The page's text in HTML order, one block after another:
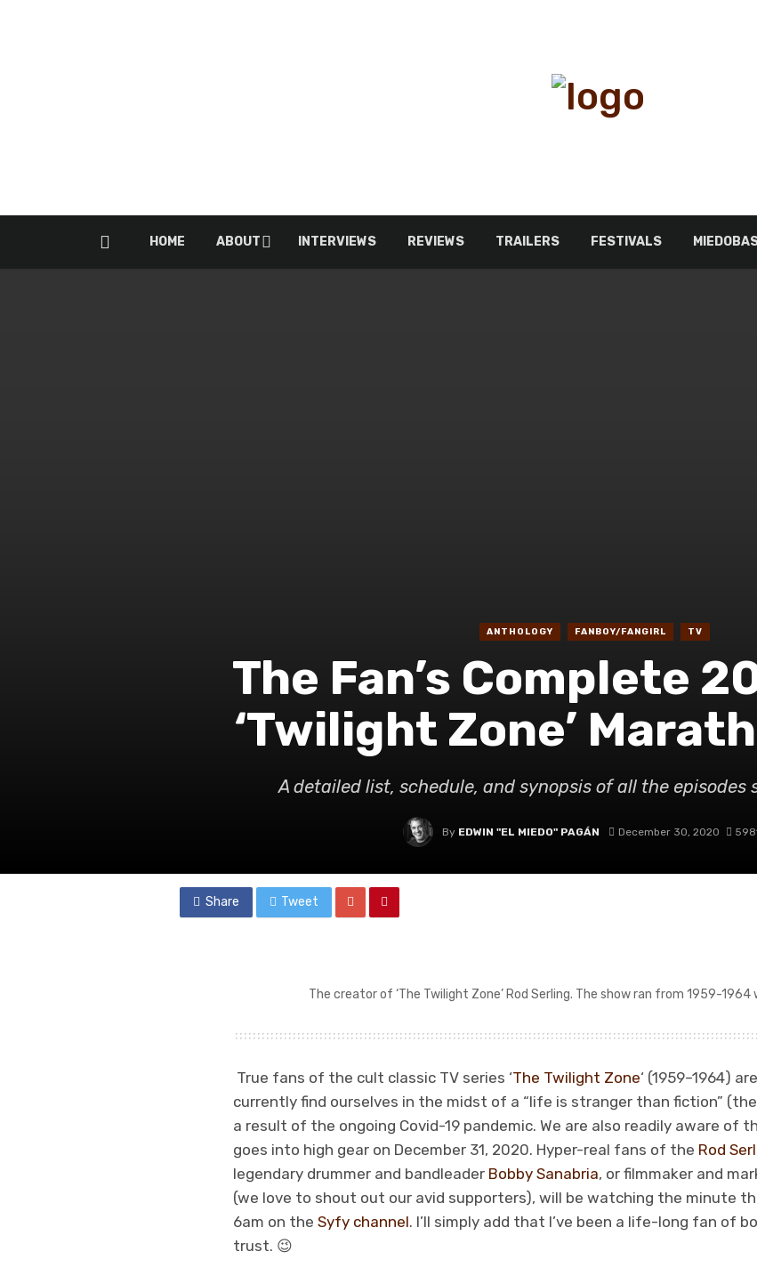
HOME ABOUT INTERVIEWS REVIEWS TRAILERS FESTIVALS
ANTHOLOGY FANBOY/FANGIRL TV
The Fan’s Complete
‘Twilight Zone’
A detailed list, schedule, and synopsis of all the episodes
By EDWIN "EL MIEDO" PAGÁN December 30, 2020
Share Tweet
The creator of ‘The Twilight Zone’ Rod Serling. The show ran from 1959-1964
True fans of the cult classic TV series ‘The Twilight Zone‘ (1959–1964)
currently find ourselves in the midst of a “life is stranger than fiction”
a result of the ongoing Covid-19 pandemic. We are also readily aware of
goes into high gear on December 31, 2020. Hyper-real fans of the Rod
legendary drummer and bandleader Bobby Sanabria, or filmmaker and
(we love to shout out our avid supporters), will be watching the minute
6am on the Syfy channel. I’ll simply add that I’ve been a life-long fan of
trust. 😉